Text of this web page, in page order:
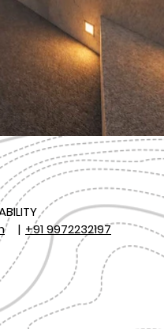
| +91 9972232197